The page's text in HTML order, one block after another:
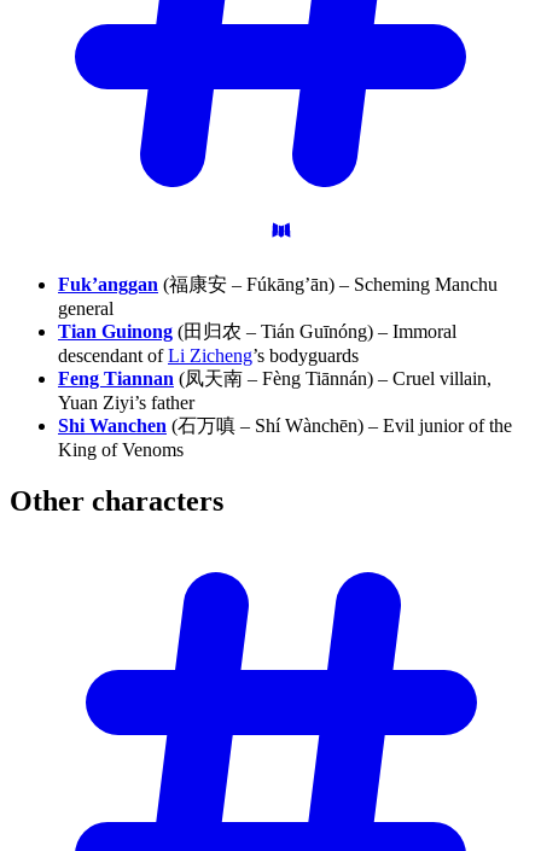
Fuk’anggan (福康安 – Fúkāng’ān) – Scheming Manchu
general
Tian Guinong (田归农 – Tián Guīnóng) – Immoral
descendant ofLi Zicheng’s bodyguards
Feng Tiannan (凤天南 – Fèng Tiānnán) – Cruel villain,
Yuan Ziyi’s father
Shi Wanchen (石万嗔 – Shí Wànchēn) – Evil junior of the
King of Venoms
Other characters